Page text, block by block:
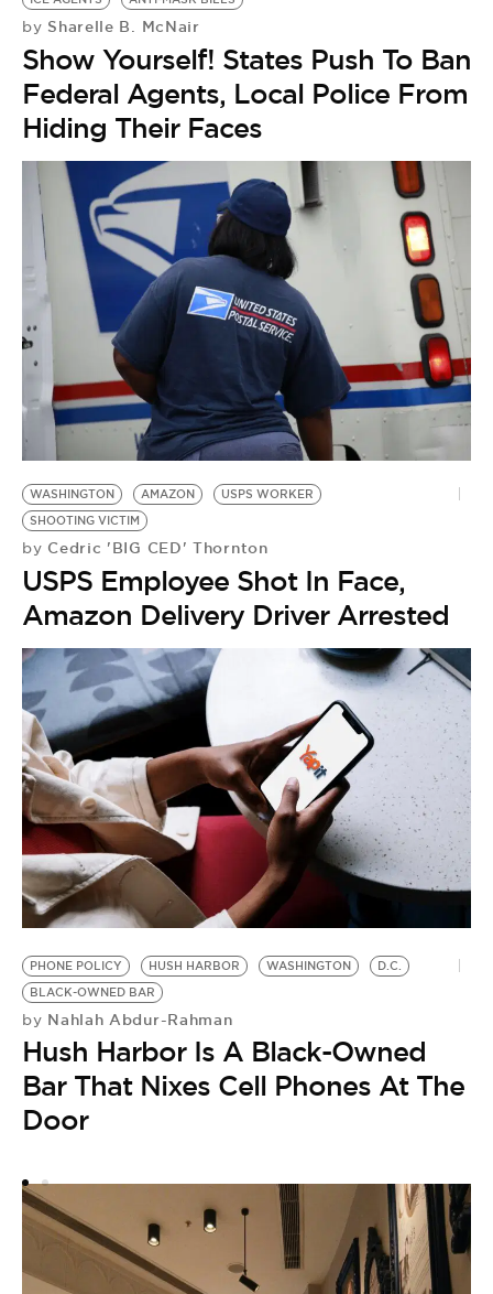
by Sharelle B. McNair
Show Yourself! States Push To Ban
Federal Agents, Local Police From
Hiding Their Faces
WASHINGTON AMAZON
USPS WORKER
SHOOTING VICTIM
by Cedric 'BIG CED' Thornton
USPS Employee Shot In Face,
Amazon Delivery Driver Arrested
PHONE POLICY HUSH HARBOR WASHINGTON
D.C.
BLACK-OWNED BAR
by Nahlah Abdur-Rahman
Hush Harbor Is A Black-Owned
Bar That Nixes Cell Phones At The
Door